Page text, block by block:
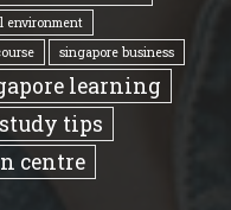
environment
singapore business
learning
study tips
centre